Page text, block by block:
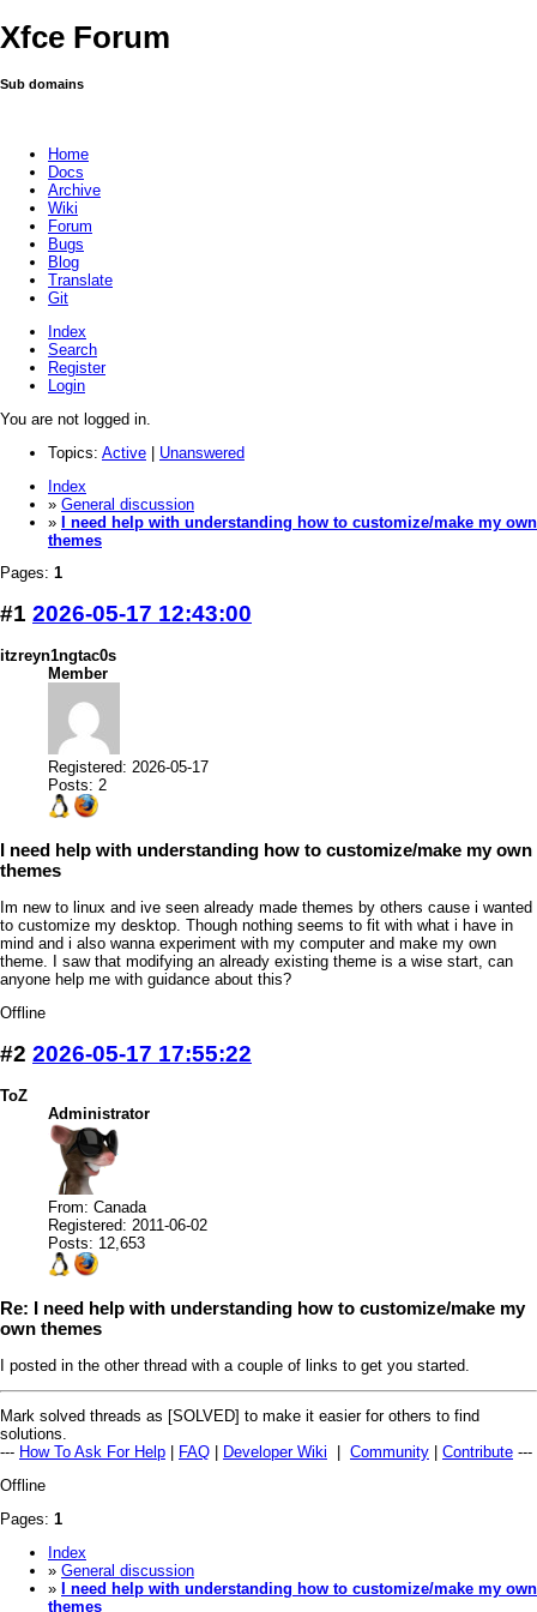
Xfce Forum
Sub domains
Home
Docs
Archive
Wiki
Forum
Bugs
Blog
Translate
Git
Index
Search
Register
Login
You are not logged in.
Topics: Active
Unanswered
Index
» General discussion
» I need help with understanding how to customize/make my own
themes
Pages: 1
#1 2026-05-17 12:43:00
itzreyn1ngtac0s
Member
Registered: 2026-05-17
Posts: 2
I need help with understanding how to customize/make my own
themes
Im new to linux and ive seen already made themes by others cause i wanted
to customize my desktop. Though nothing seems to fit with what i have in
mind and i also wanna experiment with my computer and make my own
theme. I saw that modifying an already existing theme is a wise start, can
anyone help me with guidance about this?
Offline
#2 2026-05-17 17:55:22
ToZ
Administrator
From: Canada
Registered: 2011-06-02
Posts: 12,653
Re: I need help with understanding how to customize/make my
own themes
I posted in the other thread with a couple of links to get you started.
Mark solved threads as [SOLVED] to make it easier for others to find
solutions.
--- How To Ask For Help FAQ Developer Wiki Community Contribute ---
Offline
Pages: 1
Index
» General discussion
» I need help with understanding how to customize/make my own
themes